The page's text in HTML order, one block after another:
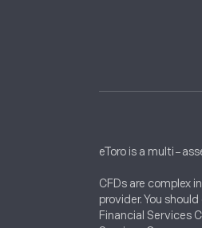
eToro is a multi-
CFDs are complex
provider. You
Financial Services